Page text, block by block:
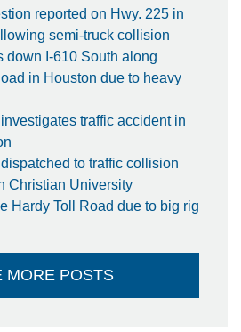
reported on Hwy. 225 in
semi-truck collision
down I-610 South along
in Houston due to heavy
traffic accident in
to traffic collision
Christian University
Hardy Toll Road due to big rig
MORE POSTS